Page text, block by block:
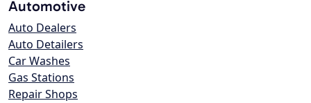
Automotive
Auto Dealers
Auto Detailers
Car Washes
Gas Stations
Repair Shops